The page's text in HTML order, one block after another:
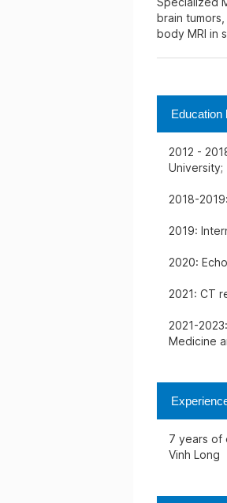
brain
body MRI in
Education
2012 -
University;
2018-
2019:
2020:
2021: CT
2021-
Medicine
7 years of
Vinh Long